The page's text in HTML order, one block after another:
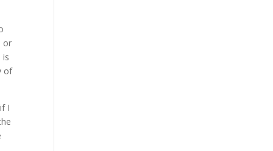
or
is
of
I